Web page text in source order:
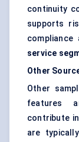
continuity
supports
service
Other
Other
features
contribute
are